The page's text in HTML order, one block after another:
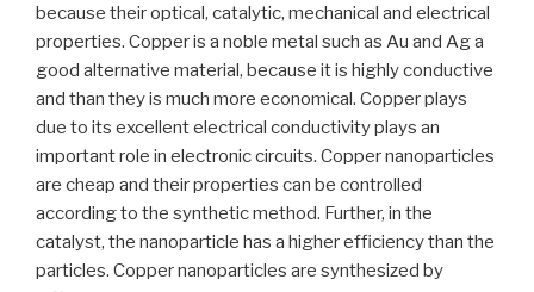
because their optical, catalytic, mechanical and electrical
properties. Copper is a noble metal such as Au and Ag a
good alternative material, because it is highly conductive
and than they is much more economical. Copper plays
due to its excellent electrical conductivity plays an
important role in electronic circuits. Copper nanoparticles
are cheap and their properties can be controlled
according to the synthetic method. Further, in the
catalyst, the nanoparticle has a higher efficiency than the
particles. Copper nanoparticles are synthesized by